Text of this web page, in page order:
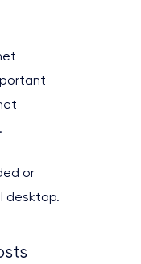
or
desktop.